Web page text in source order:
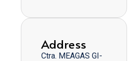
Address
Ctra. MEAGAS GI-